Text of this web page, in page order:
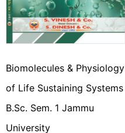
Biomolecules & Physiology
of Life Sustaining Systems
B.Sc. Sem. 1 Jammu
University